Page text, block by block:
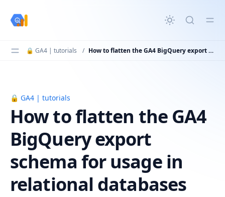
content
🔒 GA4 | tutorials / How to flatten the GA4 BigQuery export schema for usage in relational databases
How to flatten the GA4 BigQuery export schema for
🔒 GA4 | tutorials
How to flatten the GA4
BigQuery export
schema for usage in
relational databases